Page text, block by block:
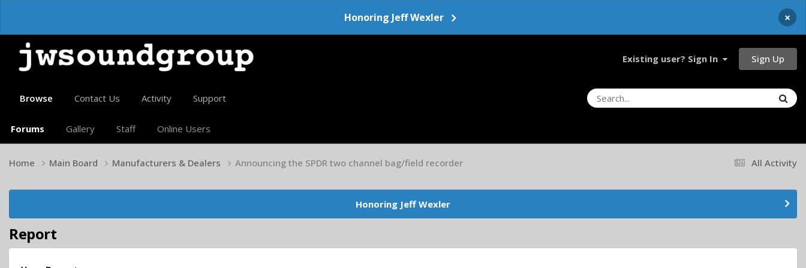
Honoring Jeff Wexler ×
Existing user? Sign In Sign Up
Browse
Forums Gallery Staff Online Users
Contact Us Activity Support
All Activity
Home Main Board Manufacturers & Dealers Announcing the SPDR two channel bag/field recorder
Honoring Jeff Wexler
Report